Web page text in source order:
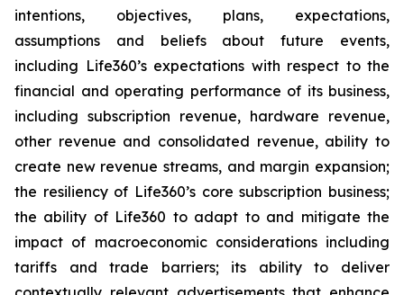
intentions, objectives, plans, expectations,
assumptions and beliefs about future events,
including Life360’s expectations with respect to the
financial and operating performance of its business,
including subscription revenue, hardware revenue,
other revenue and consolidated revenue, ability to
create new revenue streams, and margin expansion;
the resiliency of Life360’s core subscription business;
the ability of Life360 to adapt to and mitigate the
impact of macroeconomic considerations including
tariffs and trade barriers; its ability to deliver